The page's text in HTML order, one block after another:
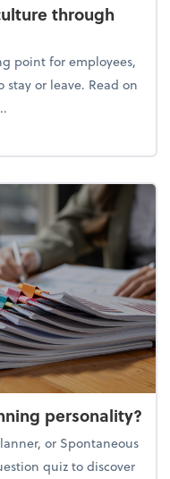
through
point for employees,
or leave. Read on
team culture through
personality?
or Spontaneous
quiz to discover